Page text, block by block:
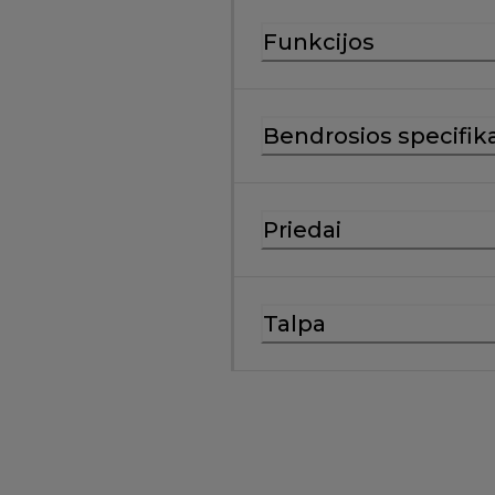
Funkcijos
Bendrosios
Priedai
Talpa